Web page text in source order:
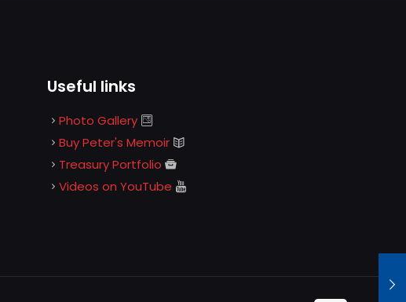
Useful links
Photo Gallery
Buy Peter's Memoir
Treasury Portfolio
Videos on YouTube